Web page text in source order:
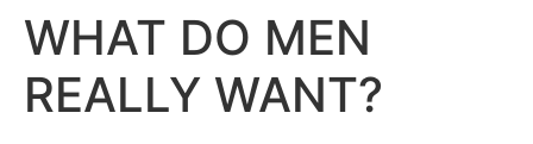
WHAT DO MEN
REALLY WANT?